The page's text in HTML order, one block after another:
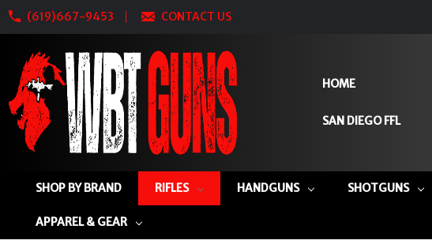
(619)667-9453 CONTACT US
HOME
SAN DIEGO FFL
SHOP BY BRAND RIFLES HANDGUNS SHOTGUNS
APPAREL & GEAR